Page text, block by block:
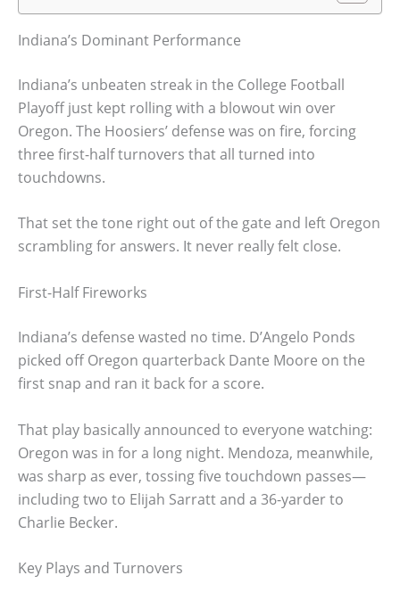
Indiana’s Dominant Performance
Indiana’s unbeaten streak in the College Football
Playoff just kept rolling with a blowout win over
Oregon. The Hoosiers’ defense was on fire, forcing
three first-half turnovers that all turned into
touchdowns.
That set the tone right out of the gate and left Oregon
scrambling for answers. It never really felt close.
First-Half Fireworks
Indiana’s defense wasted no time. D’Angelo Ponds
picked off Oregon quarterback Dante Moore on the
first snap and ran it back for a score.
That play basically announced to everyone watching:
Oregon was in for a long night. Mendoza, meanwhile,
was sharp as ever, tossing five touchdown passes—
including two to Elijah Sarratt and a 36-yarder to
Charlie Becker.
Key Plays and Turnovers